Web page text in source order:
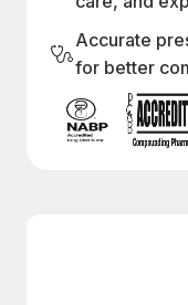
Accurate
for better